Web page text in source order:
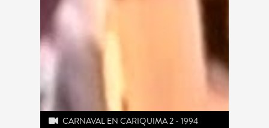
CARNAVAL EN CARIQUIMA 2 - 1994